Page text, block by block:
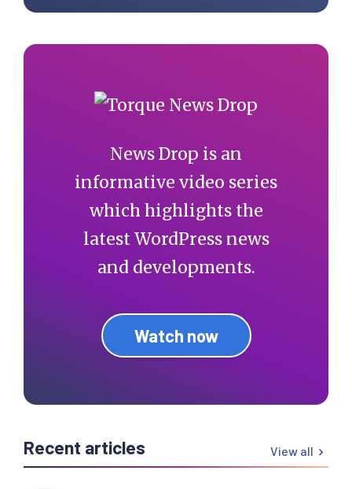
News Drop is an
informative video series
which highlights the
latest WordPress news
and developments.
Watch now
Recent articles View all